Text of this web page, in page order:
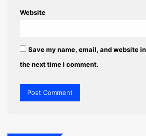
Website
Save my name, email, and website
the next time I comment.